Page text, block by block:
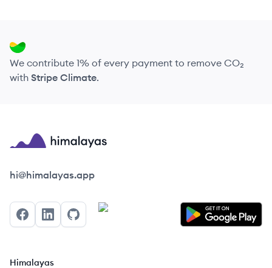
We contribute 1% of every payment to remove CO₂
with Stripe Climate.
Himalayas logo
hi@himalayas.app
FacebookLinkedInGitHub
Himalayas